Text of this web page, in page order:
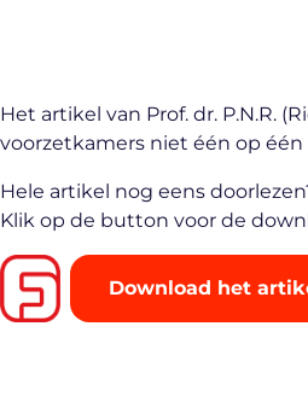
Het artikel van Prof. dr. P.N.R.
voorzetkamers niet één op
Hele artikel nog eens
Klik op de button voor de
Download het